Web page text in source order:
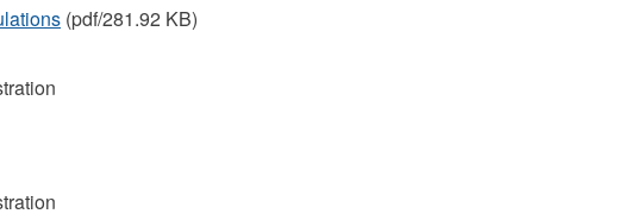
(pdf/281.92 KB)